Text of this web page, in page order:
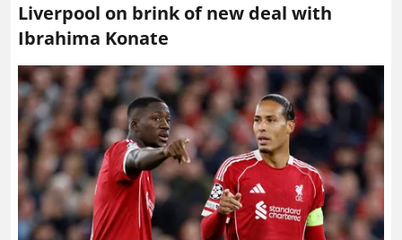
Liverpool on brink of new deal with
Ibrahima Konate